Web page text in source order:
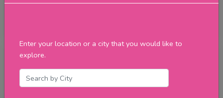
Enter your location or a city that you would like to
explore.
Tuesday